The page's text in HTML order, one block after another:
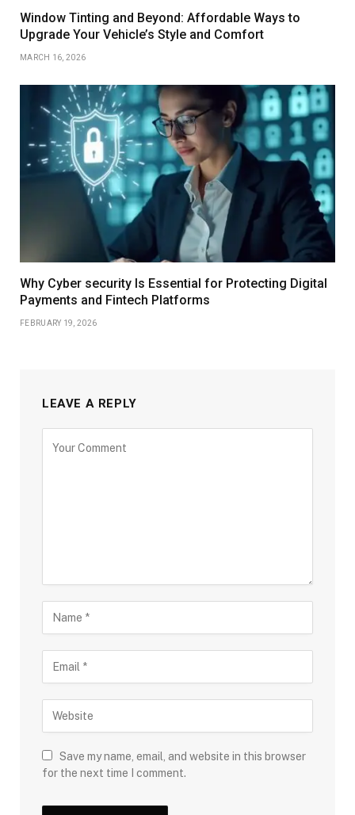
Window Tinting and Beyond: Affordable Ways to
Upgrade Your Vehicle’s Style and Comfort
MARCH 16, 2026
Why Cyber security Is Essential for Protecting Digital
Payments and Fintech Platforms
FEBRUARY 19, 2026
LEAVE A REPLY
Save my name, email, and website in this browser
for the next time I comment.